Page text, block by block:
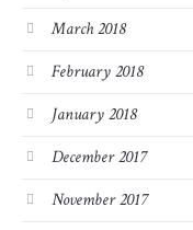
March 2018
February 2018
January 2018
December 2017
November 2017